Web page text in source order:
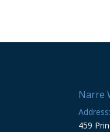
Narre
Address:
459